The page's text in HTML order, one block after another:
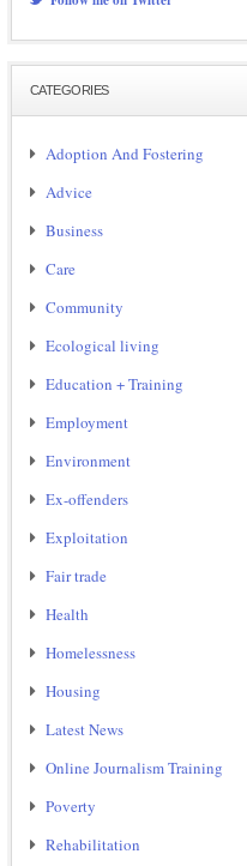
CATEGORIES
Adoption And Fostering
Advice
Business
Care
Community
Ecological living
Education + Training
Employment
Environment
Ex-offenders
Exploitation
Fair trade
Health
Homelessness
Housing
Latest News
Online Journalism Training
Poverty
Rehabilitation